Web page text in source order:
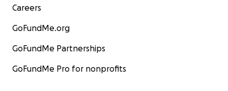
Careers
GoFundMe.org
GoFundMe Partnerships
GoFundMe Pro for nonprofits